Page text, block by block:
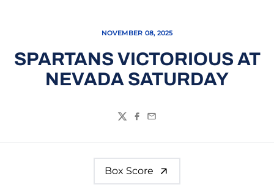
NOVEMBER 08, 2025
SPARTANS VICTORIOUS AT
NEVADA SATURDAY
TwitterFacebook
Email
Box Score